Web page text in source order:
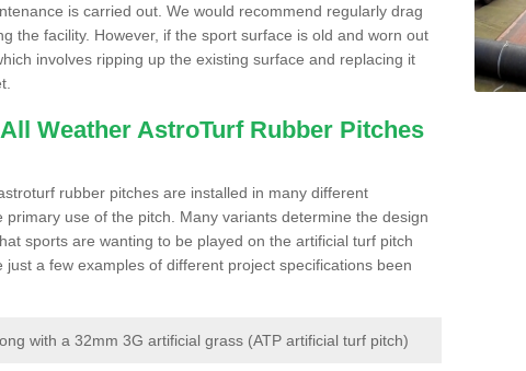
is carried out. We would recommend regularly drag
the facility. However, if the sport surface is old and worn out
involves ripping up the existing surface and replacing it
Weather AstroTurf Rubber Pitches
rubber pitches are installed in many different
use of the pitch. Many variants determine the design
sports are wanting to be played on the artificial turf pitch
a few examples of different project specifications been
with a 32mm 3G artificial grass (ATP artificial turf pitch)